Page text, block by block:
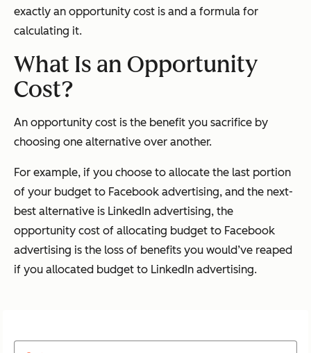
exactly an opportunity cost is and a formula for
calculating it.
What Is an Opportunity
Cost?
An opportunity cost is the benefit you sacrifice by
choosing one alternative over another.
For example, if you choose to allocate the last portion
of your budget to Facebook advertising, and the next-
best alternative is LinkedIn advertising, the
opportunity cost of allocating budget to Facebook
advertising is the loss of benefits you would’ve reaped
if you allocated budget to LinkedIn advertising.